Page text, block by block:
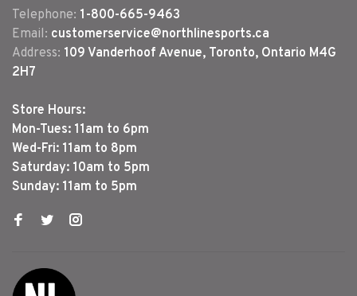
Telephone: 1-800-665-9463
Email: customerservice@northlinesports.ca
Address: 109 Vanderhoof Avenue, Toronto, Ontario M4G
2H7
Store Hours:
Mon-Tues: 11am to 6pm
Wed-Fri: 11am to 8pm
Saturday: 10am to 5pm
Sunday: 11am to 5pm